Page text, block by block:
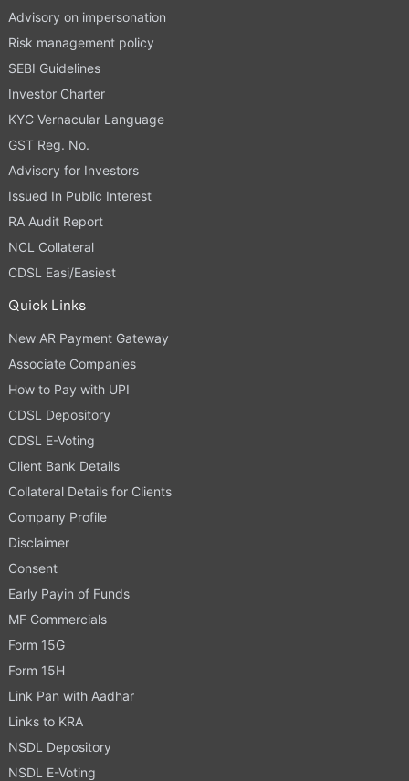
Advisory on impersonation
Risk management policy
SEBI Guidelines
Investor Charter
KYC Vernacular Language
GST Reg. No.
Advisory for Investors
Issued In Public Interest
RA Audit Report
NCL Collateral
CDSL Easi/Easiest
Quick Links
New AR Payment Gateway
Associate Companies
How to Pay with UPI
CDSL Depository
CDSL E-Voting
Client Bank Details
Collateral Details for Clients
Company Profile
Disclaimer
Consent
Early Payin of Funds
MF Commercials
Form 15G
Form 15H
Link Pan with Aadhar
Links to KRA
NSDL Depository
NSDL E-Voting